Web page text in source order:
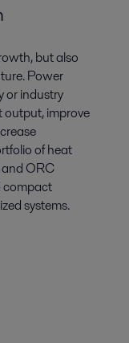
but also
Power
or industry
output, improve
of heat
ORC
compact
systems.